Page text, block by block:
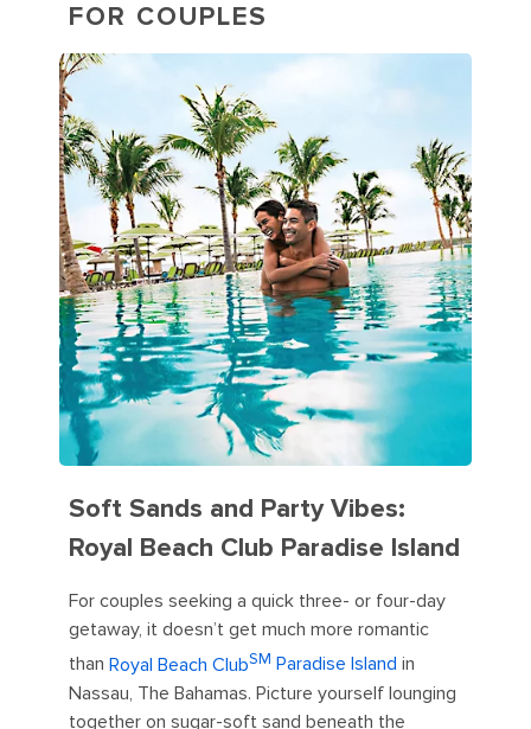
FOR COUPLES
Soft Sands and Party Vibes:
Royal Beach Club Paradise Island
For couples seeking a quick three- or four-day
getaway, it doesn’t get much more romantic
than Royal Beach ClubSM Paradise Island in
Nassau, The Bahamas. Picture yourself lounging
together on sugar-soft sand beneath the